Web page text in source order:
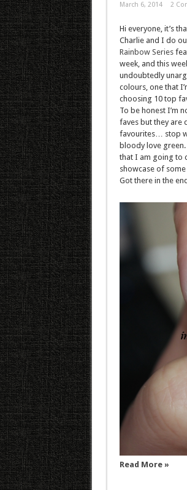
March 6, 2014 2
Hi everyone, it’s
Charlie and I do
Rainbow Series
week, and this
undoubtedly
colours, one that
choosing 10 top
To be honest I’m
faves but they are
favourites… stop
bloody love
that I am going to
showcase of
Got there in the
Read More »